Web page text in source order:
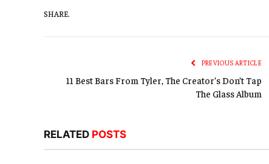
SHARE.
PREVIOUS ARTICLE
11 Best Bars From Tyler, The Creator’s Don’t Tap
The Glass Album
RELATED POSTS